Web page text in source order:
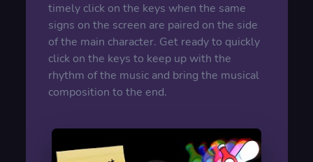
timely click on the keys when the same
signs on the screen are paired on the side
of the main character. Get ready to quickly
click on the keys to keep up with the
rhythm of the music and bring the musical
composition to the end.